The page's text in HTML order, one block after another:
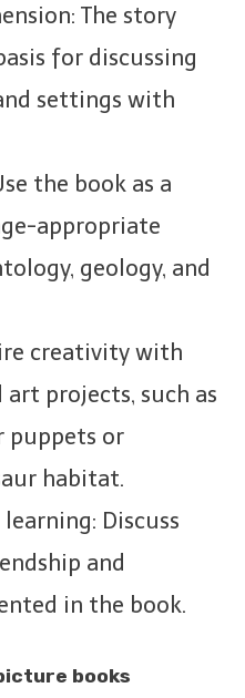
The story
for discussing
settings with
the book as a
appropriate
geology, and
creativity with
projects, such as
puppets or
habitat.
Discuss
and
in the book.
books